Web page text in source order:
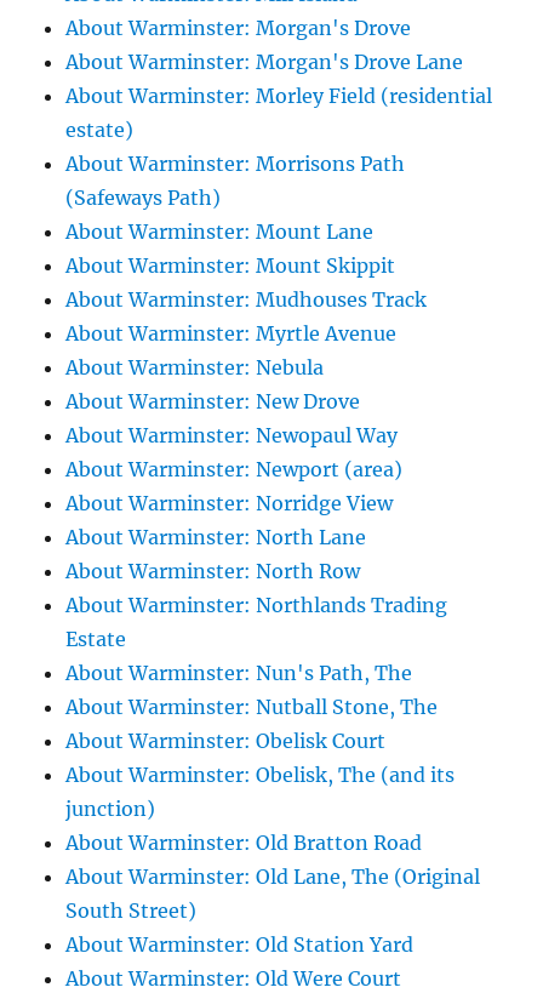
About Warminster: Morgan's Drove
About Warminster: Morgan's Drove Lane
About Warminster: Morley Field (residential
estate)
About Warminster: Morrisons Path
(Safeways Path)
About Warminster: Mount Lane
About Warminster: Mount Skippit
About Warminster: Mudhouses Track
About Warminster: Myrtle Avenue
About Warminster: Nebula
About Warminster: New Drove
About Warminster: Newopaul Way
About Warminster: Newport (area)
About Warminster: Norridge View
About Warminster: North Lane
About Warminster: North Row
About Warminster: Northlands Trading
Estate
About Warminster: Nun's Path, The
About Warminster: Nutball Stone, The
About Warminster: Obelisk Court
About Warminster: Obelisk, The (and its
junction)
About Warminster: Old Bratton Road
About Warminster: Old Lane, The (Original
South Street)
About Warminster: Old Station Yard
About Warminster: Old Were Court